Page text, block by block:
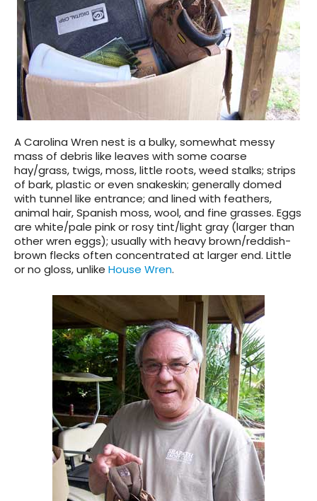
A Carolina Wren nest is a bulky, somewhat messy
mass of debris like leaves with some coarse
hay/grass, twigs, moss, little roots, weed stalks; strips
of bark, plastic or even snakeskin; generally domed
with tunnel like entrance; and lined with feathers,
animal hair, Spanish moss, wool, and fine grasses. Eggs
are white/pale pink or rosy tint/light gray (larger than
other wren eggs); usually with heavy brown/reddish-
brown flecks often concentrated at larger end. Little
or no gloss, unlike House Wren.